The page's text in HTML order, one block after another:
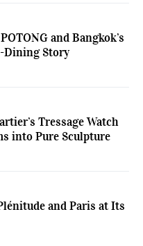
and Bangkok’s
Dining Story
Tressage Watch
into Pure Sculpture
and Paris at Its